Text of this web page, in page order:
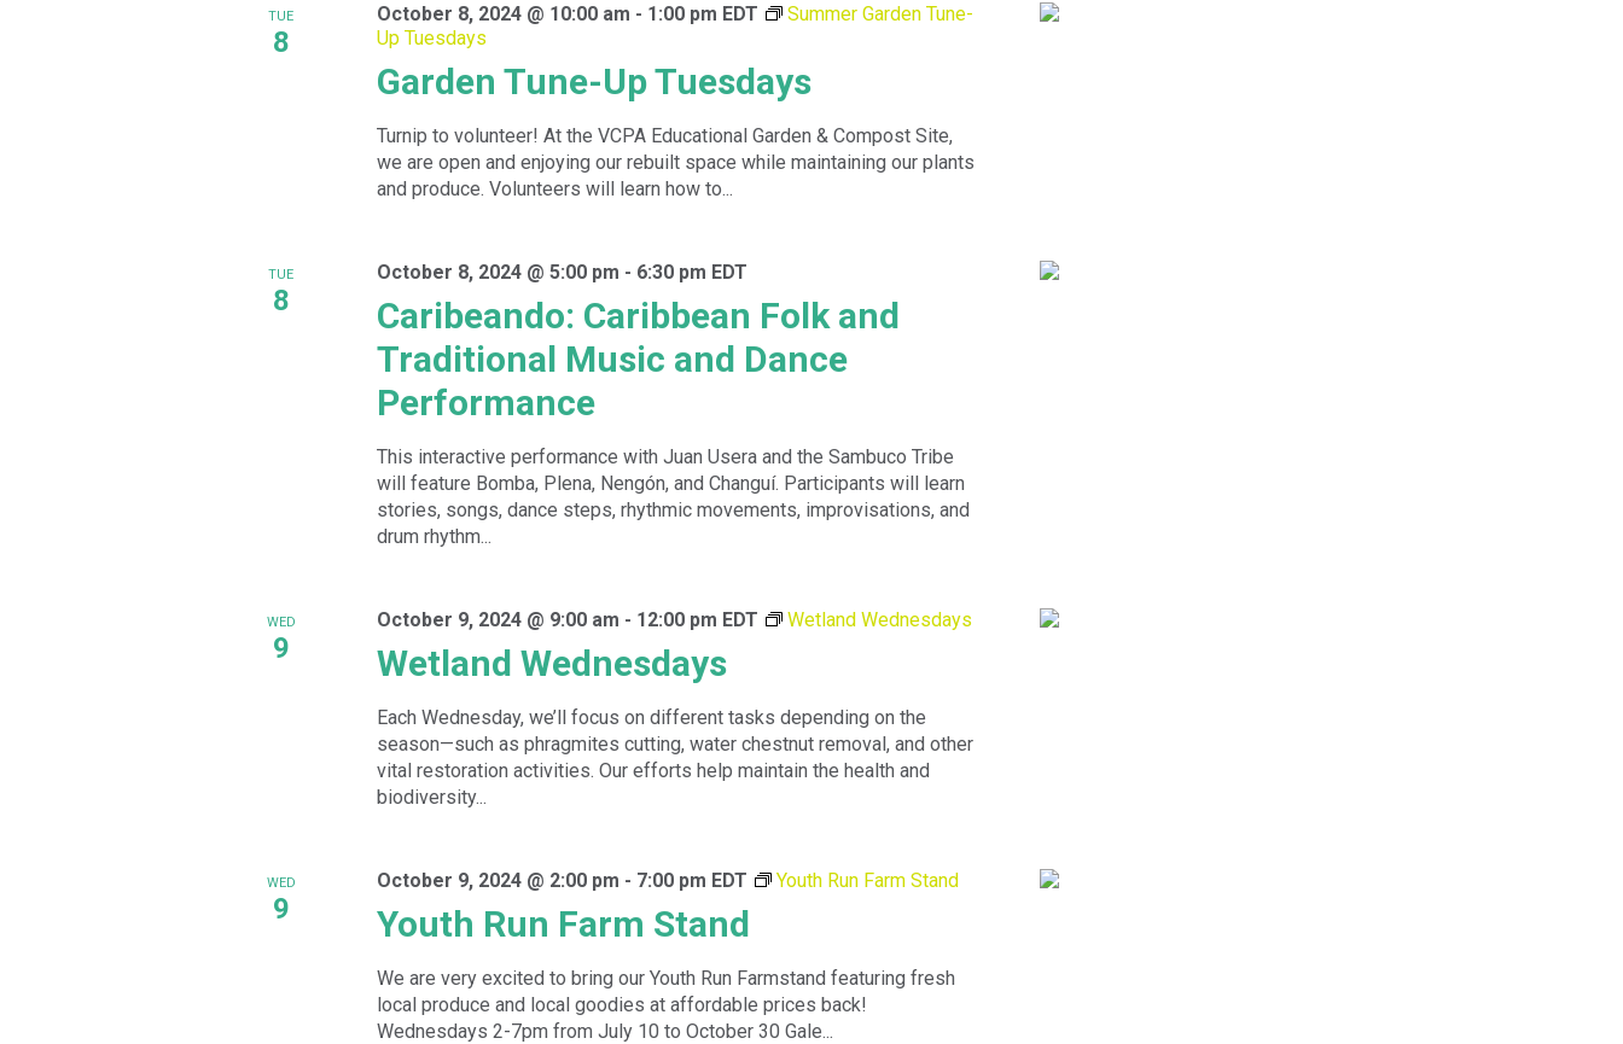
TUE
8
Garden Tune-Up Tuesdays
October 8, 2024 @ 10:00 am - 1:00 pm EDT
Summer Garden Tune-
Up Tuesdays
Turnip to volunteer! At the VCPA Educational Garden & Compost Site,
we are open and enjoying our rebuilt space while maintaining our plants
and produce. Volunteers will learn how to...
TUE
8
Caribeando: Caribbean Folk and
Traditional Music and Dance
Performance
October 8, 2024 @ 5:00 pm - 6:30 pm EDT
This interactive performance with Juan Usera and the Sambuco Tribe
will feature Bomba, Plena, Nengón, and Changuí. Participants will learn
stories, songs, dance steps, rhythmic movements, improvisations, and
drum rhythm...
WED
9 Wetland Wednesdays
October 9, 2024 @ 9:00 am - 12:00 pm EDT Wetland Wednesdays
Each Wednesday, we’ll focus on different tasks depending on the
season—such as phragmites cutting, water chestnut removal, and other
vital restoration activities. Our efforts help maintain the health and
biodiversity...
WED
9 Youth Run Farm Stand
October 9, 2024 @ 2:00 pm - 7:00 pm EDT Youth Run Farm Stand
We are very excited to bring our Youth Run Farmstand featuring fresh
local produce and local goodies at affordable prices back!
Wednesdays 2-7pm from July 10 to October 30 Gale...